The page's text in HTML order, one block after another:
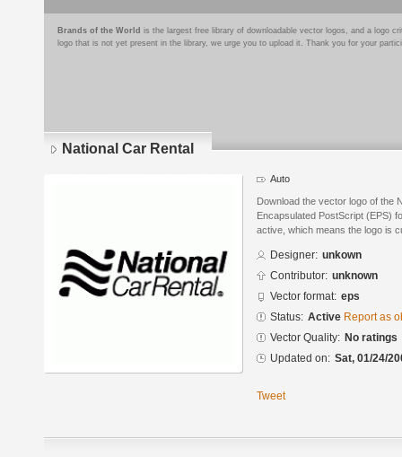
Brands of the World is the largest free library of downloadable vector logos, and a logo
logo that is not yet present in the library, we urge you to upload it. Thank you for your
National Car Rental
Auto
Download the vector logo of the
Encapsulated PostScript (EPS)
active, which means the logo is
Designer: unkown
Contributor: unknown
Vector format: eps
Status: Active Report as
Vector Quality: No ratings
Updated on: Sat, 01/24/
Tweet